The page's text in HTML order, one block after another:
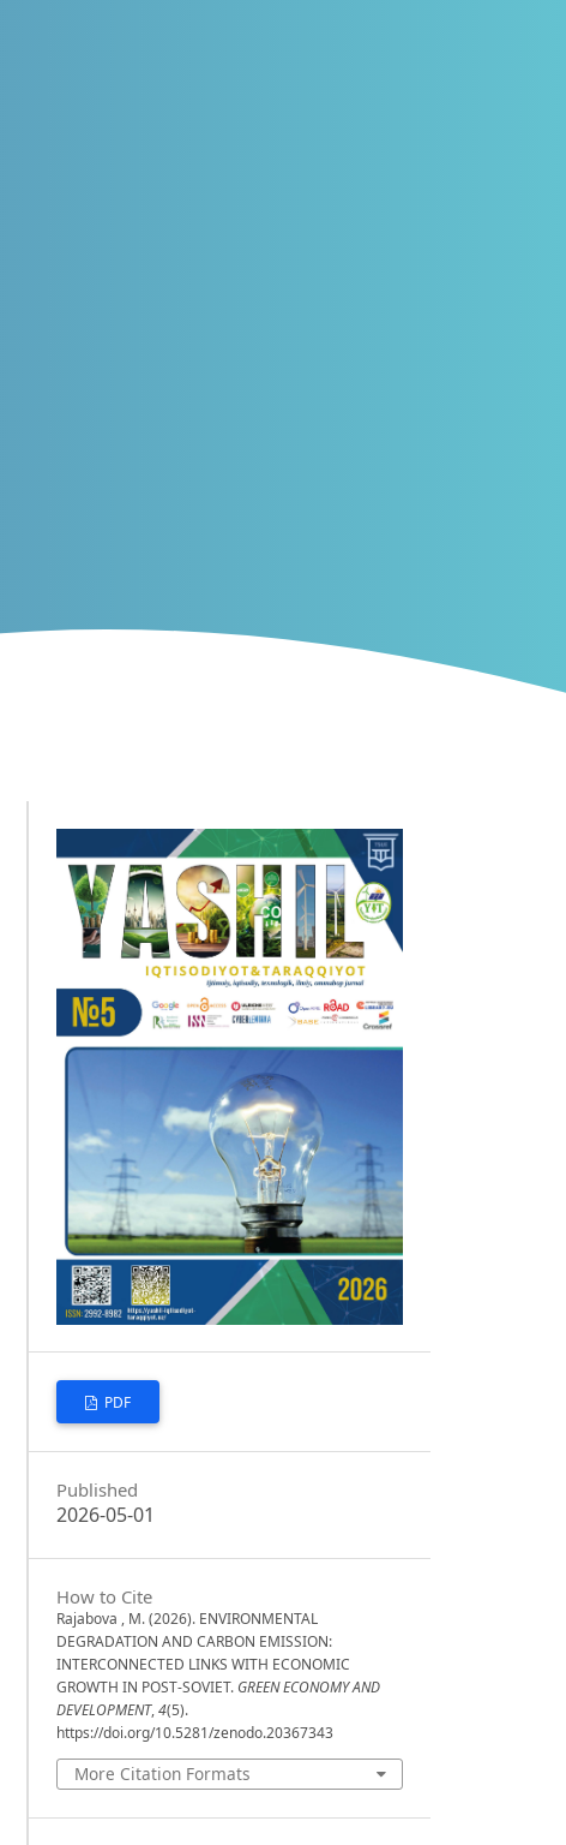
PDF
Published
2026-05-01
How to Cite
Rajabova , M. (2026). ENVIRONMENTAL
DEGRADATION AND CARBON EMISSION:
INTERCONNECTED LINKS WITH ECONOMIC
GROWTH IN POST-SOVIET. GREEN ECONOMY AND
DEVELOPMENT,4(5).
https://doi.org/10.5281/zenodo.20367343
More Citation Formats